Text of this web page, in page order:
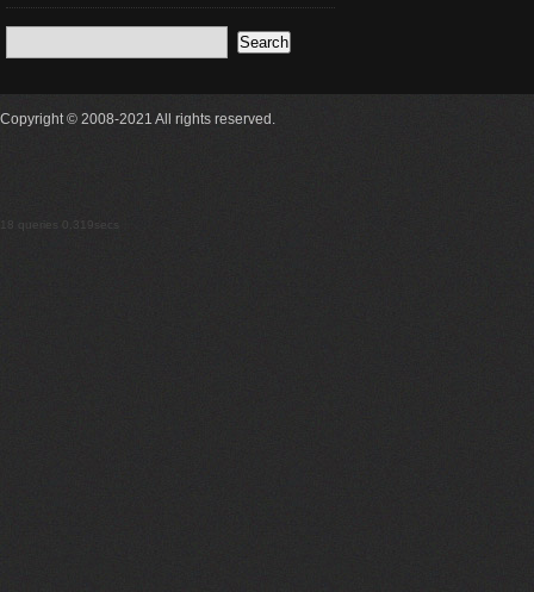
Copyright © 2008-2021 All rights reserved.
18 queries 0.319secs